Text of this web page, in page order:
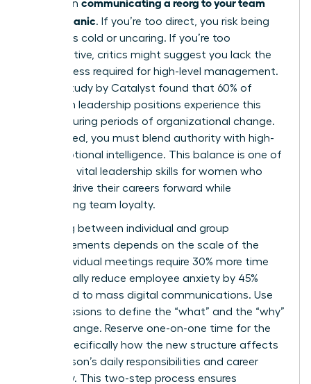
bind when
without panic. If you’re too direct, you risk being
labeled as cold or uncaring. If you’re too
collaborative, critics might suggest you lack the
decisiveness required for high-level management.
A 2023 study by Catalyst found that 60% of
women in leadership positions experience this
tension during periods of organizational change.
To succeed, you must blend authority with high-
level emotional intelligence. This balance is one of
the most vital
leadership skills for women who
want to drive their careers forward while
maintaining team loyalty.
Choosing between individual and group
announcements depends on the scale of the
shift. Individual meetings require 30% more time
but typically reduce employee anxiety by 45%
compared to mass digital communications. Use
group sessions to define the “what” and the “why”
of the change. Reserve one-on-one time for the
“how,” specifically how the new structure affects
each person’s daily responsibilities and career
trajectory. This two-step process ensures